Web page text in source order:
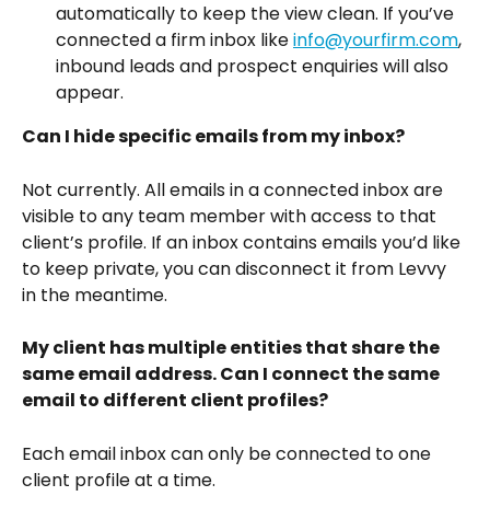
automatically to keep the view clean. If you’ve
connected a firm inbox like info@yourfirm.com,
inbound leads and prospect enquiries will also
appear.
Can I hide specific emails from my inbox?
Not currently. All emails in a connected inbox are
visible to any team member with access to that
client’s profile. If an inbox contains emails you’d like
to keep private, you can disconnect it from Levvy
in the meantime.
My client has multiple entities that share the
same email address. Can I connect the same
email to different client profiles?
Each email inbox can only be connected to one
client profile at a time.